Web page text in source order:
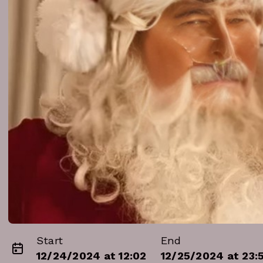
Start
12/24/2024 at 12:02
End
12/25/2024 at